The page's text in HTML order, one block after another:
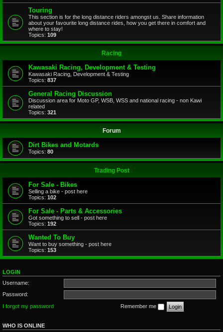
Touring
This section is for the long distance riders amongst us. Share information
about your favourite long distance rides, how you get there in comfort and
where to stay!
Topics: 109
Racing
Kawasaki Racing, Development & Testing
Kawasaki Racing, Development & Testing
Topics: 837
General Racing Discussion
Discussion area for Moto GP, WSB, WSS and national racing - non Kawi
related
Topics: 321
Forum
Dirt Bikes and Motards
Topics: 80
Trading Post
For Sale - Bikes
Selling a bike - post here
Topics: 102
For Sale - Parts & Accessories
Got something to sell - post here
Topics: 192
Wanted To Buy
Want to buy something - post here
Topics: 153
LOGIN
Username:
Password:
I forgot my password
Remember me
WHO IS ONLINE